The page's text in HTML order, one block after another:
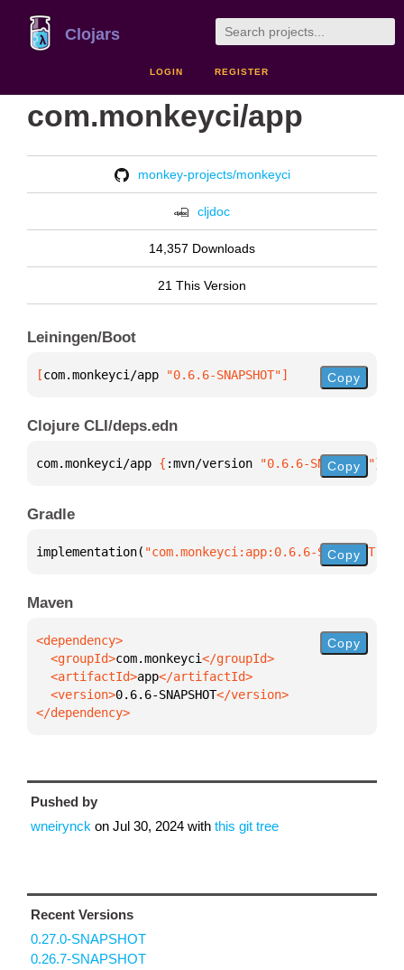
Clojars
LOGIN REGISTER
com.monkeyci/app
monkey-projects/monkeyci
cljdoc
14,357 Downloads
21 This Version
Leiningen/Boot
[com.monkeyci/app "0.6.6-SNAPSHOT"] Copy
Clojure CLI/deps.edn
com.monkeyci/app { :mvn/version "0.6.6-SNAPSHOT"}
Copy
Gradle
implementation( "com.monkeyci:app:0.6.6-SNAPSHOT"
Copy
Maven
  <groupId>
com.monkeyci
  <artifactId>
app
  <version>
0.6.6-SNAPSHOT
</dependency>
Copy
Pushed by
wneirynck on Jul 30, 2024 with this git tree
Recent Versions
0.27.0-SNAPSHOT
0.26.7-SNAPSHOT